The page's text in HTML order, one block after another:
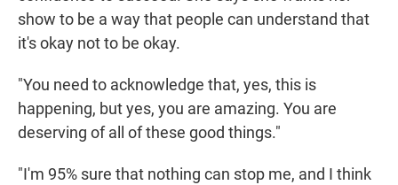
show to be a way that people can understand that
it's okay not to be okay.
"You need to acknowledge that, yes, this is
happening, but yes, you are amazing. You are
deserving of all of these good things."
"I'm 95% sure that nothing can stop me, and I think